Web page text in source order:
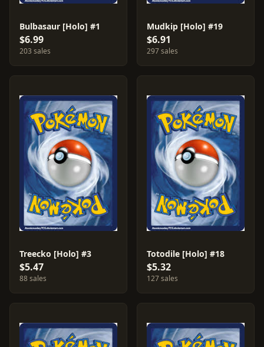
Bulbasaur [Holo] #1
$6.99
203 sales
Mudkip [Holo] #19
$6.91
297 sales
Treecko [Holo] #3
$5.47
88 sales
Totodile [Holo] #18
$5.32
127 sales